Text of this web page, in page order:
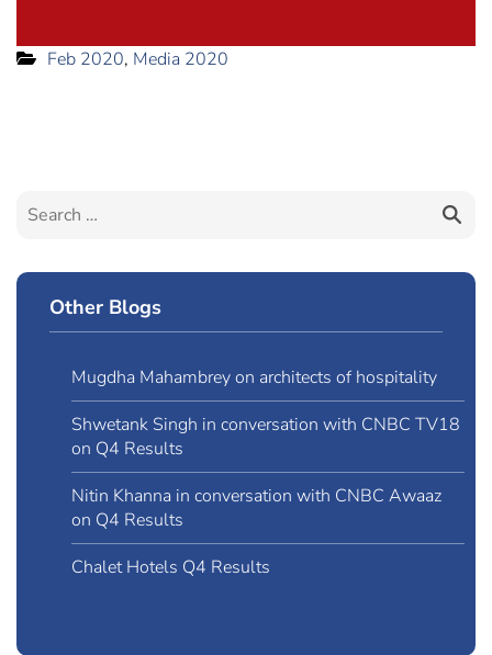
Feb 2020, Media 2020
Other Blogs
Mugdha Mahambrey on architects of hospitality
Shwetank Singh in conversation with CNBC TV18
on Q4 Results
Nitin Khanna in conversation with CNBC Awaaz
on Q4 Results
Chalet Hotels Q4 Results